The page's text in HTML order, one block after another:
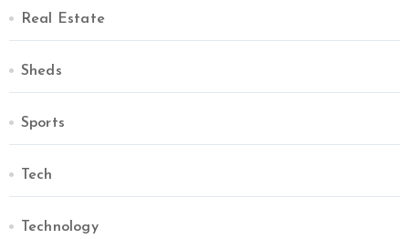
Real Estate
Sheds
Sports
Tech
Technology